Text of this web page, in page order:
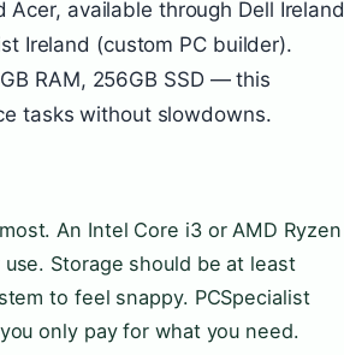
available through Dell Ireland
Ireland (custom PC builder).
RAM, 256GB SSD — this
tasks without slowdowns.
An Intel Core i3 or AMD Ryzen
Storage should be at least
to feel snappy. PCSpecialist
only pay for what you need.